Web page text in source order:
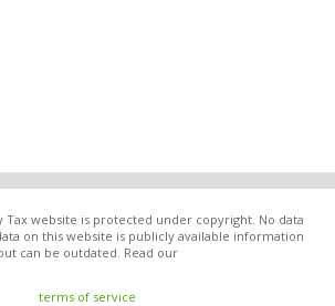
Tax website is protected under copyright. No data
on this website is publicly available information
can be outdated. Read our
terms of service